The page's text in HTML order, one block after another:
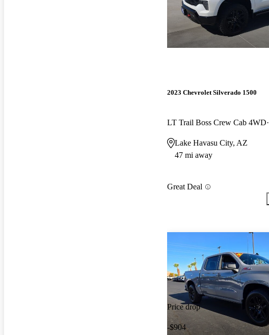
2023 Chevrolet Silverado 1500
LT Trail Boss Crew Cab 4WD
Lake Havasu City, AZ
47 mi away
Great Deal
Price drop
-$904